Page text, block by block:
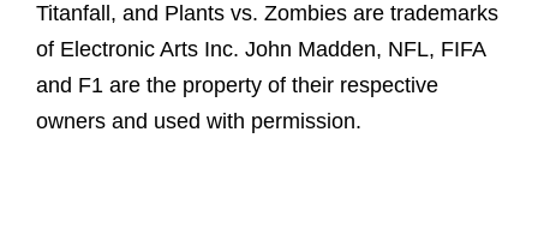
Titanfall, and Plants vs. Zombies are trademarks
of Electronic Arts Inc. John Madden, NFL, FIFA
and F1 are the property of their respective
owners and used with permission.